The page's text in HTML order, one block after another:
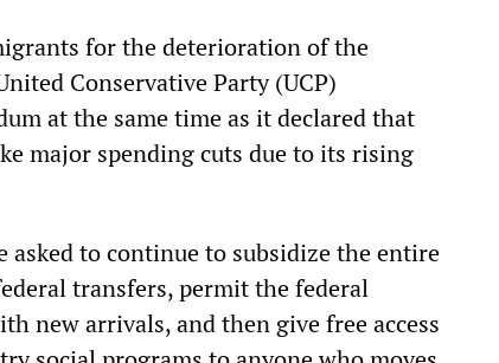
for the deterioration of the
Conservative Party (UCP)
at the same time as it declared that
major spending cuts due to its rising
asked to continue to subsidize the entire
transfers, permit the federal
new arrivals, and then give free access